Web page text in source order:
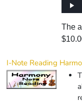
Play
The
I-Note Reading